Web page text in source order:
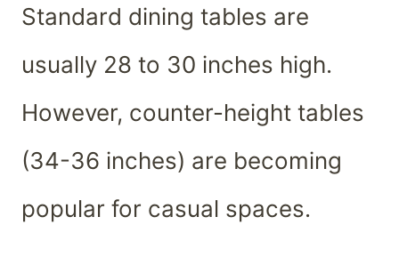
Standard dining tables are
usually 28 to 30 inches high.
However, counter-height tables
(34-36 inches) are becoming
popular for casual spaces.